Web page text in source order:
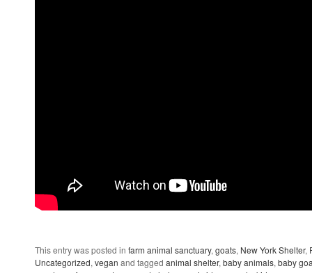
This entry was posted in farm animal sanctuary, goats, New York Shelter,
Uncategorized, vegan and tagged animal shelter, baby animals, baby